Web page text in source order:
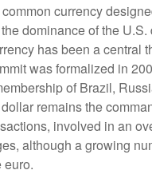
currency
dominance of the U.S.
has been a central
was formalized in
of Brazil,
remains the
involved in an
although a growing
euro.